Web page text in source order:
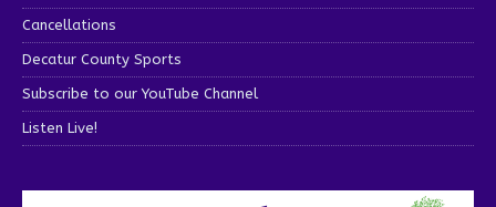
Cancellations
Decatur County Sports
Subscribe to our YouTube Channel
Listen Live!